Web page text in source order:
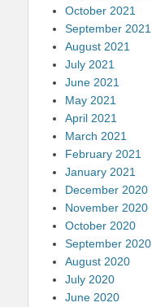
October 2021
September 2021
August 2021
July 2021
June 2021
May 2021
April 2021
March 2021
February 2021
January 2021
December 2020
November 2020
October 2020
September 2020
August 2020
July 2020
June 2020